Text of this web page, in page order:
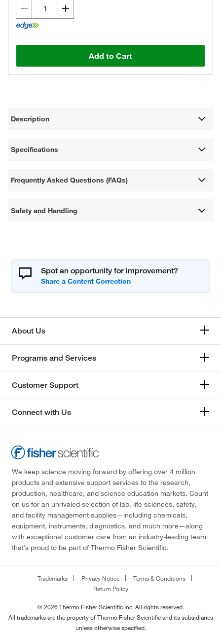
Add to Cart
Description
Specifications
Frequently Asked Questions (FAQs)
Safety and Handling
Spot an opportunity for improvement?
About Us
Programs and Services
Customer Support
Connect with Us
We keep science moving forward by offering over 4 million
products and extensive support services to the research,
production, healthcare, and science education markets. Count
on us for an unrivaled selection of lab, life sciences, safety,
and facility management supplies—including chemicals,
equipment, instruments, diagnostics, and much more—along
with exceptional customer care from an industry-leading team
that’s proud to be part of Thermo Fisher Scientific.
Trademarks Privacy Notice
Terms & Conditions
Return Policy
© 2026 Thermo Fisher Scientific Inc. All rights reserved.
All trademarks are the property of Thermo Fisher Scientific and its subsidiaries
unless otherwise specified.